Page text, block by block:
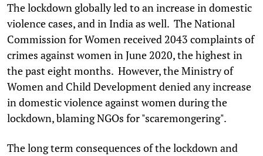
The lockdown globally led to an increase in domestic
violence cases, and in India as well. The National
Commission for Women received 2043 complaints of
crimes against women in June 2020, the highest in
the past eight months. However, the Ministry of
Women and Child Development denied any increase
in domestic violence against women during the
lockdown, blaming NGOs for "scaremongering".
The long term consequences of the lockdown and